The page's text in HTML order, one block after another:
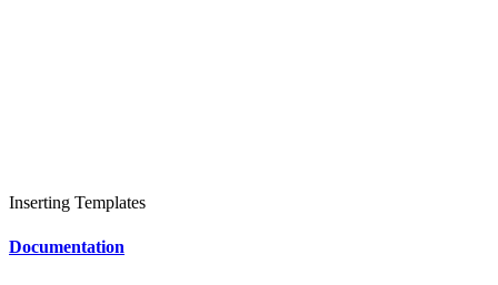
Inserting Templates
Documentation